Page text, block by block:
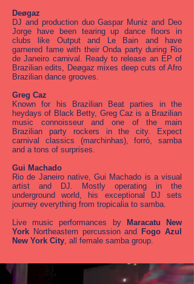
Deøgaz
DJ and production duo Gaspar Muniz and Deo
Jorge have been tearing up dance floors in
clubs like Output and Le Bain and have
garnered fame with their Onda party during Rio
de Janeiro carnival. Ready to release an EP of
Brazilian edits, Deøgaz mixes deep cuts of Afro
Brazilian dance grooves.
Greg Caz
Known for his Brazilian Beat parties in the
heydays of Black Betty, Greg Caz is a Brazilian
music connoisseur and one of the main
Brazilian party rockers in the city. Expect
carnival classics (marchinhas), forró, samba
and a tons of surprises.
Gui Machado
Rio de Janeiro native, Gui Machado is a visual
artist and DJ. Mostly operating in the
underground world, his exceptional DJ sets
journey everything from tropicalia to samba.
Live music performances by
Maracatu New
York Northeastern percussion and
Fogo Azul
New York City, all female samba group.